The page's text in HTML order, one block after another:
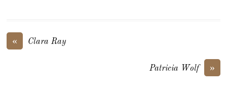
« Clara Ray
»
Patricia Wolf